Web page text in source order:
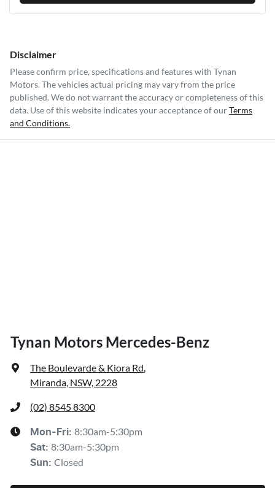
Disclaimer
Please confirm price, specifications and features with Tynan
Motors. The vehicles actual pricing may vary from the price
published. We do not warrant the accuracy or completeness of this
data. Use of this website indicates your acceptance of ourTerms
and Conditions.
Tynan Motors Mercedes-Benz
The Boulevarde & Kiora Rd,
Miranda, NSW, 2228
(02) 8545 8300
Mon-Fri: 8:30am-5:30pm
Sat: 8:30am-5:30pm
Sun: Closed